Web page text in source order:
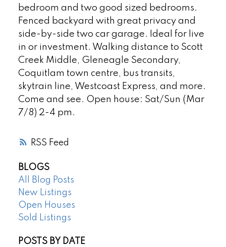
RSS
bedroom and two good sized bedrooms.
Fenced backyard with great privacy and
side-by-side two car garage. Ideal for live
in or investment. Walking distance to Scott
Creek Middle, Gleneagle Secondary,
Coquitlam town centre, bus transits,
skytrain line, Westcoast Express, and more.
Come and see. Open house: Sat/Sun (Mar
7/8) 2-4 pm.
BLOGS
All Blog Posts
New Listings
Open Houses
Sold Listings
POSTS BY DATE